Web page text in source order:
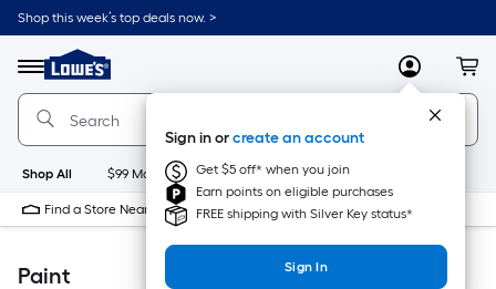
Skip
to
content
Shop this week’s top deals now. >
Menu
Link
to
Lowe's
Home
Improvement
Home
Page
MyLowes
Sign in orcreate an account
Get $5 off* when you join
Earn points on eligible purchases
FREE shipping with Silver Key status*
Sign In
Shop All $99 Maintenance New Appliances
Find a Store Near Me
Paint